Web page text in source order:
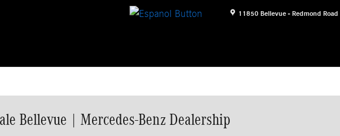
11850 Bellevue - Redmond Road
Bellevue | Mercedes-Benz Dealership